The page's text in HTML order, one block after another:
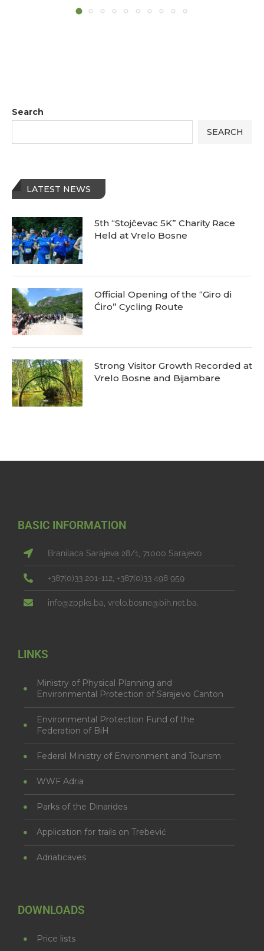
Search
SEARCH
LATEST NEWS
5th “Stojčevac 5K” Charity Race
Held at Vrelo Bosne
Official Opening of the “Giro di
Ćiro” Cycling Route
Strong Visitor Growth Recorded at
Vrelo Bosne and Bijambare
BASIC INFORMATION
Branilaca Sarajeva 28/1, 71000 Sarajevo
+387(0)33 201-112, +387(0)33 498 959
info@zppks.ba, vrelo.bosne@bih.net.ba.
LINKS
Ministry of Physical Planning and
Environmental Protection of Sarajevo Canton
Environmental Protection Fund of the
Federation of BiH
Federal Ministry of Environment and Tourism
WWF Adria
Parks of the Dinarides
Application for trails on Trebević
Adriaticaves
DOWNLOADS
Price lists